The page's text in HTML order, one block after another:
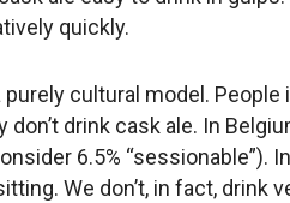
quickly.
purely cultural model.
drink cask ale. In
6.5% “sessionable”).
We don’t, in fact, drink